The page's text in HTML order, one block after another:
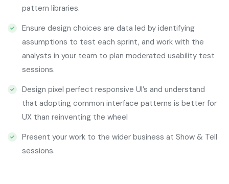
pattern libraries.
Ensure design choices are data led by identifying
assumptions to test each sprint, and work with the
analysts in your team to plan moderated usability test
sessions.
Design pixel perfect responsive UI’s and understand
that adopting common interface patterns is better for
UX than reinventing the wheel
Present your work to the wider business at Show & Tell
sessions.